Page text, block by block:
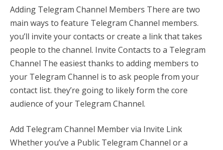
Adding Telegram Channel Members There are two
main ways to feature Telegram Channel members.
you’ll invite your contacts or create a link that takes
people to the channel. Invite Contacts to a Telegram
Channel The easiest thanks to adding members to
your Telegram Channel is to ask people from your
contact list. they’re going to likely form the core
audience of your Telegram Channel.
Add Telegram Channel Member via Invite Link
Whether you’ve a Public Telegram Channel or a